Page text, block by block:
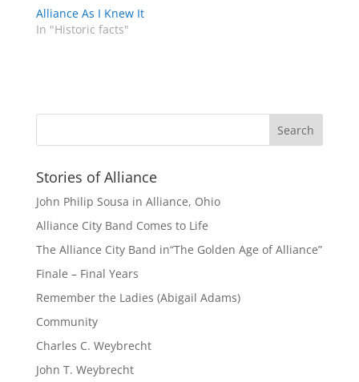
Alliance As I Knew It
In "Historic facts"
Stories of Alliance
John Philip Sousa in Alliance, Ohio
Alliance City Band Comes to Life
The Alliance City Band in“The Golden Age of Alliance”
Finale – Final Years
Remember the Ladies (Abigail Adams)
Community
Charles C. Weybrecht
John T. Weybrecht